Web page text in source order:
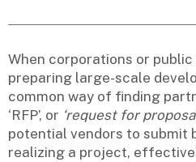
When corporations or
preparing large-scale
common way of finding
‘RFP’, or ‘request for
potential vendors to submit
realizing a project,